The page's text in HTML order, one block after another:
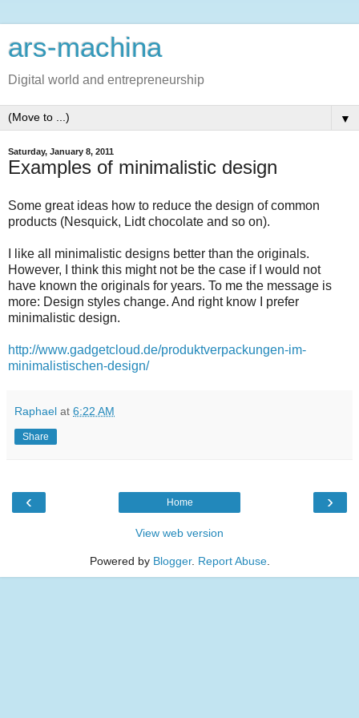
ars-machina
Digital world and entrepreneurship
▼
Saturday, January 8, 2011
Examples of minimalistic design
Some great ideas how to reduce the design of common
products (Nesquick, Lidt chocolate and so on).
I like all minimalistic designs better than the originals.
However, I think this might not be the case if I would not
have known the originals for years. To me the message is
more: Design styles change. And right know I prefer
minimalistic design.
http://www.gadgetcloud.de/produktverpackungen-im-
minimalistischen-design/
Raphael at 6:22 AM
Share
‹ ›
Home
View web version
Powered by Blogger. Report Abuse.